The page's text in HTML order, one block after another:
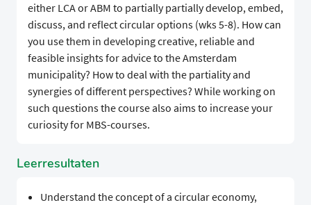
either LCA or ABM to partially partially develop, embed,
discuss, and reflect circular options (wks 5-8). How can
you use them in developing creative, reliable and
feasible insights for advice to the Amsterdam
municipality? How to deal with the partiality and
synergies of different perspectives? While working on
such questions the course also aims to increase your
curiosity for MBS-courses.
Leerresultaten
Understand the concept of a circular economy,